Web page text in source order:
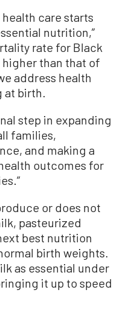
care starts
nutrition,”
rate for Black
than that of
address health
birth.
step in expanding
families,
and making a
outcomes for
or does not
pasteurized
best nutrition
birth weights.
as essential under
it up to speed